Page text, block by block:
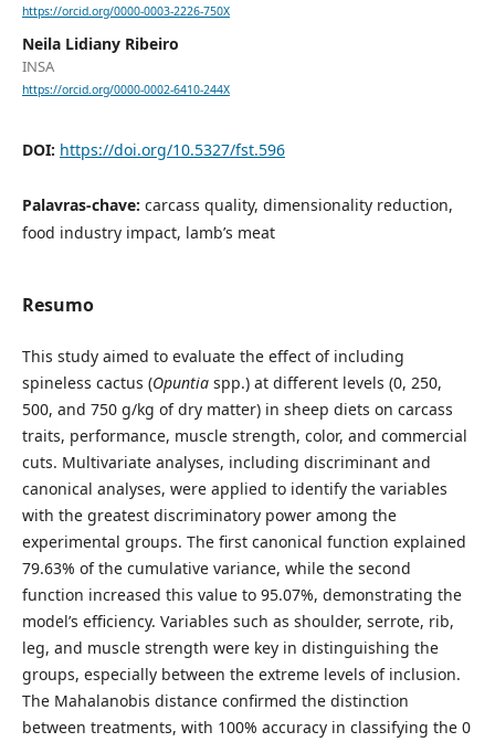
https://orcid.org/0000-0003-2226-750X
Neila Lidiany Ribeiro
INSA
https://orcid.org/0000-0002-6410-244X
DOI: https://doi.org/10.5327/fst.596
Palavras-chave: carcass quality, dimensionality reduction,
food industry impact, lamb’s meat
Resumo
This study aimed to evaluate the effect of including
spineless cactus (Opuntiaspp.) at different levels (0, 250,
500, and 750 g/kg of dry matter) in sheep diets on carcass
traits, performance, muscle strength, color, and commercial
cuts. Multivariate analyses, including discriminant and
canonical analyses, were applied to identify the variables
with the greatest discriminatory power among the
experimental groups. The first canonical function explained
79.63% of the cumulative variance, while the second
function increased this value to 95.07%, demonstrating the
model’s efficiency. Variables such as shoulder, serrote, rib,
leg, and muscle strength were key in distinguishing the
groups, especially between the extreme levels of inclusion.
The Mahalanobis distance confirmed the distinction
between treatments, with 100% accuracy in classifying the 0